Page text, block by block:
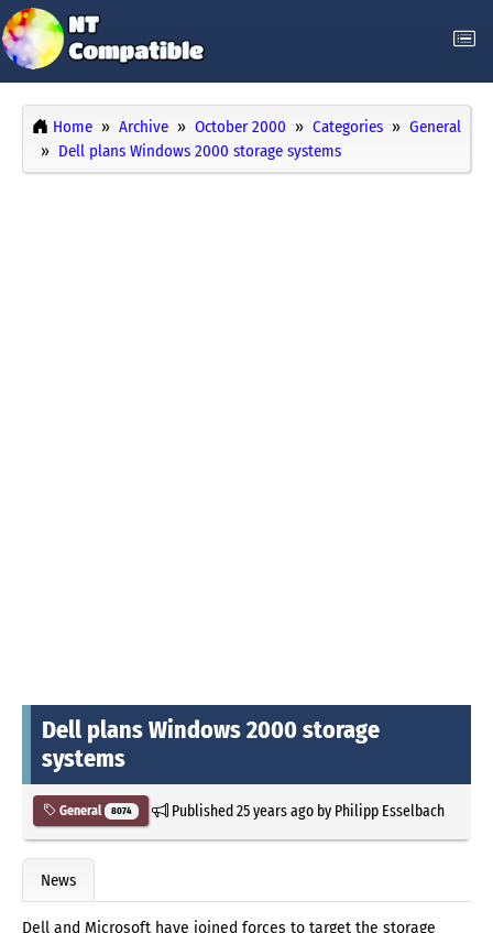
Home Archive October 2000 Categories
General
Dell plans Windows 2000 storage systems
Dell plans Windows 2000 storage
systems
General 8074 Published25 years agoby Philipp Esselbach
News
Dell and Microsoft have joined forces to target the storage